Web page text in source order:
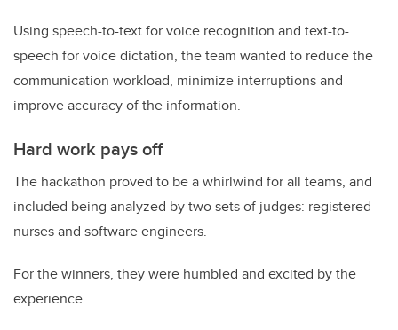
Using speech-to-text for voice recognition and text-to-
speech for voice dictation, the team wanted to reduce the
communication workload, minimize interruptions and
improve accuracy of the information.
Hard work pays off
The hackathon proved to be a whirlwind for all teams, and
included being analyzed by two sets of judges: registered
nurses and software engineers.
For the winners, they were humbled and excited by the
experience.